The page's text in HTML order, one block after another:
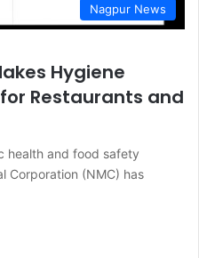
Nagpur News
Hygiene
Restaurants and
health and food safety
Corporation (NMC) has